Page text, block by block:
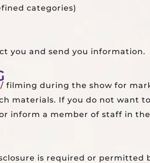
categories)
you and send you information.
during the show for
materials. If you do not want
inform a member of staff in
is required or permitted